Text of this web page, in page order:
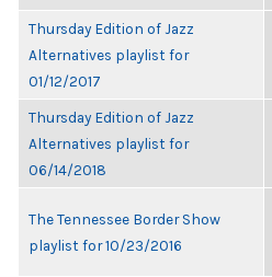
Thursday Edition of Jazz
Alternatives playlist for
01/12/2017
Thursday Edition of Jazz
Alternatives playlist for
06/14/2018
The Tennessee Border Show
playlist for 10/23/2016